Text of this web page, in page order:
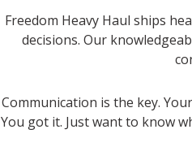
Freedom Heavy Haul ships
decisions. Our
Communication is the key.
You got it. Just want to know